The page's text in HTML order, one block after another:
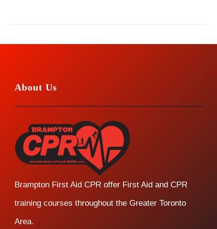
About Us
Brampton First Aid CPR offer First Aid and CPR
training courses throughout the Greater Toronto
Area.